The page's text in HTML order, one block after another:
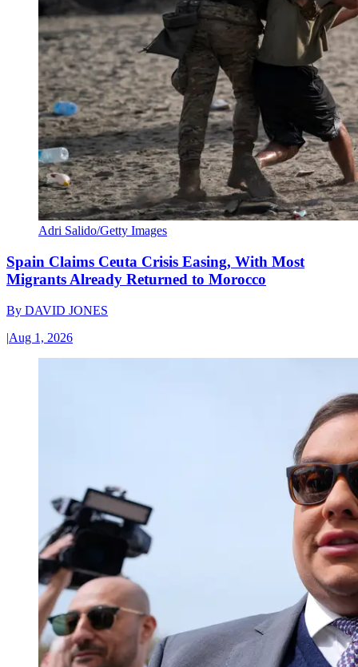
Adri Salido/Getty Images
Spain Claims Ceuta Crisis Easing, With Most
Migrants Already Returned to Morocco
By DAVID JONES
|Aug 1, 2026